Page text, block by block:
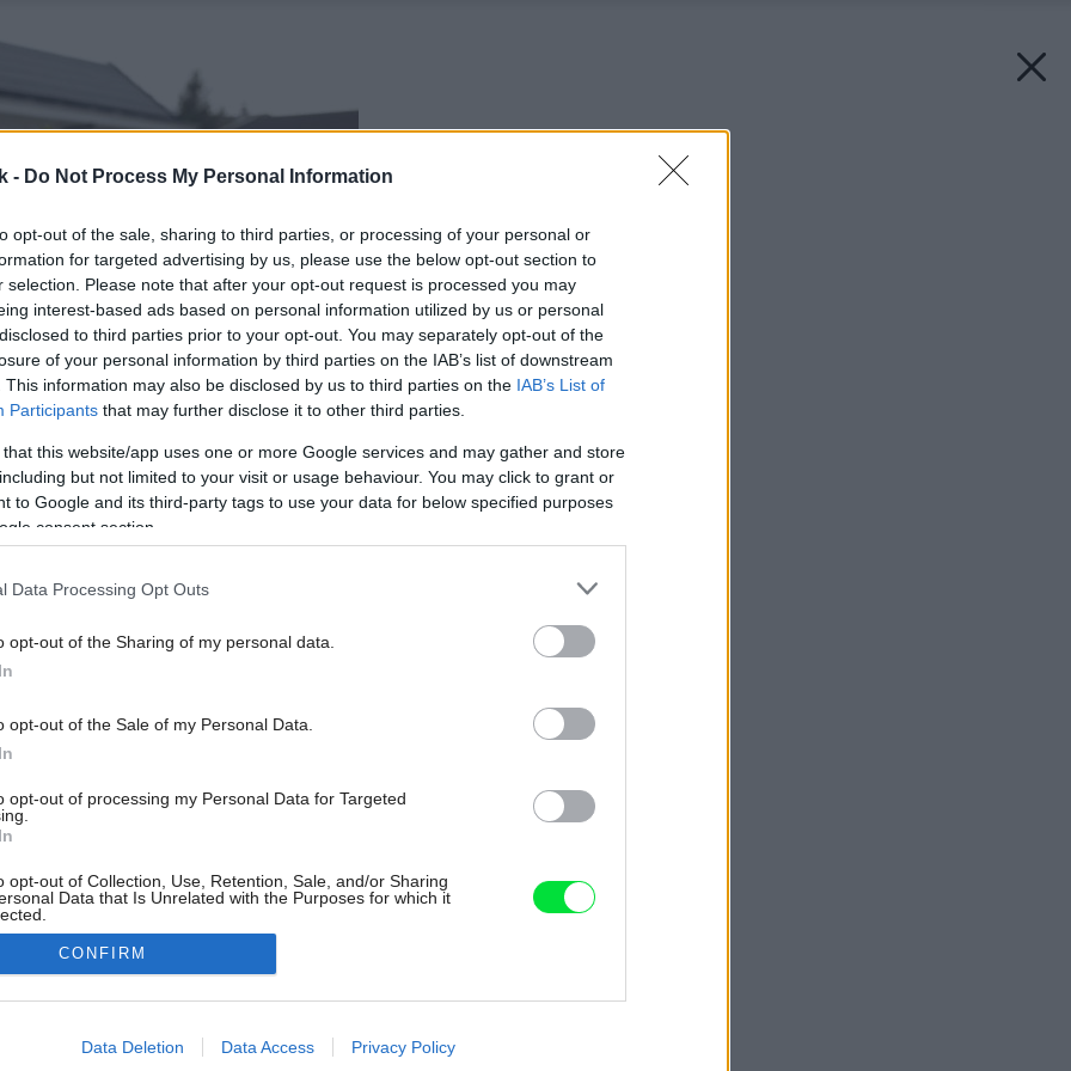
- Do Not Process My Personal Information
opt-out of the sale, sharing to third parties, or processing of your personal or
for targeted advertising by us, please use the below opt-out section to
selection. Please note that after your opt-out request is processed you may
interest-based ads based on personal information utilized by us or personal
to third parties prior to your opt-out. You may separately opt-out of the
of your personal information by third parties on the IAB’s list of downstream
This information may also be disclosed by us to third parties on the IAB’s List of
Participants that may further disclose it to other third parties.
that this website/app uses one or more Google services and may gather and store
but not limited to your visit or usage behaviour. You may click to grant or
to Google and its third-party tags to use your data for below specified purposes
consent section.
Data Processing Opt Outs
opt-out of the Sharing of my personal data.
opt-out of the Sale of my Personal Data.
opt-out of processing my Personal Data for Targeted
opt-out of Collection, Use, Retention, Sale, and/or Sharing
Data that Is Unrelated with the Purposes for which it
allow Google to enable storage related to advertising like cookies on
CONFIRM
Data Deletion Data Access Privacy Policy
Späť na článok: